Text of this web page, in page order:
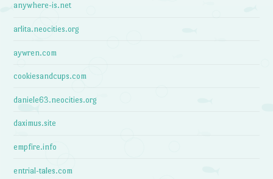
anywhere-is.net
arlita.neocities.org
aywren.com
cookiesandcups.com
daniele63.neocities.org
daximus.site
empfire.info
entrial-tales.com